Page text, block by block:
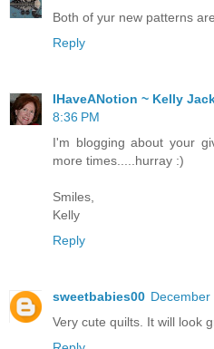
Both of yur new patterns
Reply
IHaveANotion ~ Kelly
8:36 PM
I'm blogging about your
more times.....hurray :)
Smiles,
Kelly
Reply
sweetbabies00 December
Very cute quilts. It will look